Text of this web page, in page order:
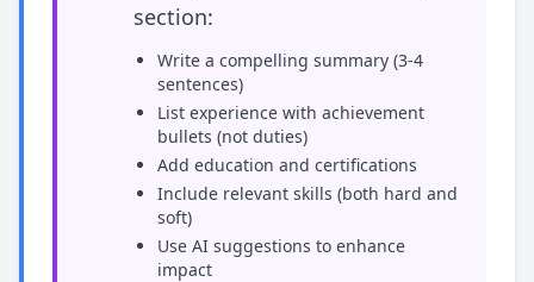
section:
Write a compelling summary (3-4
sentences)
List experience with achievement
bullets (not duties)
Add education and certifications
Include relevant skills (both hard and
soft)
Use AI suggestions to enhance
impact